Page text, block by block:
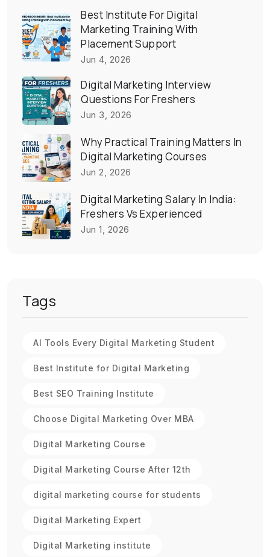
Best Institute For Digital
Marketing Training With
Placement Support
Jun 4, 2026
Digital Marketing Interview
Questions For Freshers
Jun 3, 2026
Why Practical Training Matters In
Digital Marketing Courses
Jun 2, 2026
Digital Marketing Salary In India:
Freshers Vs Experienced
Jun 1, 2026
Tags
AI Tools Every Digital Marketing Student
Best Institute for Digital Marketing
Best SEO Training Institute
Choose Digital Marketing Over MBA
Digital Marketing Course
Digital Marketing Course After 12th
digital marketing course for students
Digital Marketing Expert
Digital Marketing institute